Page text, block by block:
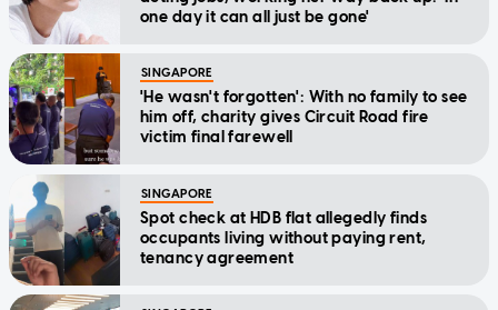
one day it can all just be gone'
SINGAPORE
'He wasn't forgotten': With no family to see
him off, charity gives Circuit Road fire
victim final farewell
SINGAPORE
Spot check at HDB flat allegedly finds
occupants living without paying rent,
tenancy agreement